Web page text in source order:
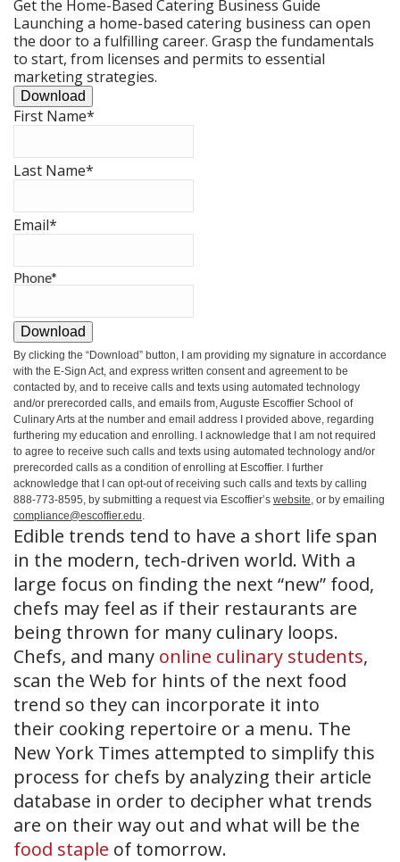
Get the Home-Based Catering Business Guide
Launching a home-based catering business can open
the door to a fulfilling career. Grasp the fundamentals
to start, from licenses and permits to essential
marketing strategies.
Download
First Name*
Last Name*
Email*
Phone*
Download
By clicking the “Download” button, I am providing my signature in accordance
with the E-Sign Act, and express written consent and agreement to be
contacted by, and to receive calls and texts using automated technology
and/or prerecorded calls, and emails from, Auguste Escoffier School of
Culinary Arts at the number and email address I provided above, regarding
furthering my education and enrolling. I acknowledge that I am not required
to agree to receive such calls and texts using automated technology and/or
prerecorded calls as a condition of enrolling at Escoffier. I further
acknowledge that I can opt-out of receiving such calls and texts by calling
888-773-8595, by submitting a request via Escoffier’s website, or by emailing
compliance@escoffier.edu.
Edible trends tend to have a short life span
in the modern, tech-driven world. With a
large focus on finding the next “new” food,
chefs may feel as if their restaurants are
being thrown for many culinary loops.
Chefs, and many online culinary students,
scan the Web for hints of the next food
trend so they can incorporate it into
their cooking repertoire or a menu. The
New York Times attempted to simplify this
process for chefs by analyzing their article
database in order to decipher what trends
are on their way out and what will be the
food staple of tomorrow.